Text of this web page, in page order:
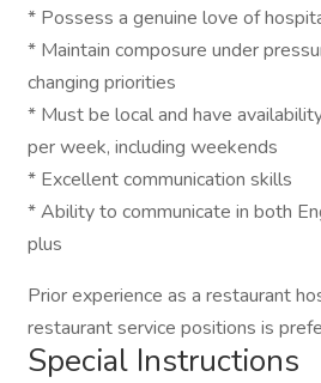
* Possess a genuine love of
* Maintain composure under
changing priorities
* Must be local and have
per week, including weekends
* Excellent communication skills
* Ability to communicate in both
plus
Prior experience as a restaurant
restaurant service positions is
Special Instructions